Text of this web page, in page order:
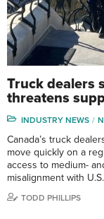
Truck dealers
threatens
INDUSTRY NEWS
Canada’s truck
move quickly on a
access to medium-
misalignment with
TODD PHILLIPS